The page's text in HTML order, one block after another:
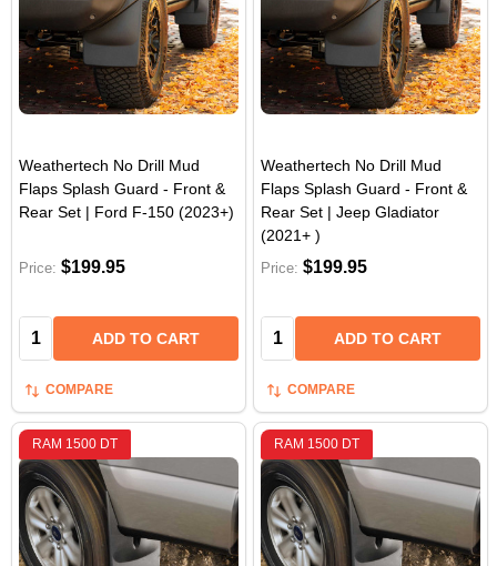
Weathertech No Drill Mud
Flaps Splash Guard - Front &
Rear Set | Ford F-150 (2023+)
Price: $199.95
Quantity: ADD TO CART
COMPARE
Weathertech No Drill Mud
Flaps Splash Guard - Front &
Rear Set | Jeep Gladiator
(2021+ )
Price: $199.95
Quantity: ADD TO CART
COMPARE
RAM 1500 DT RAM 1500 DT